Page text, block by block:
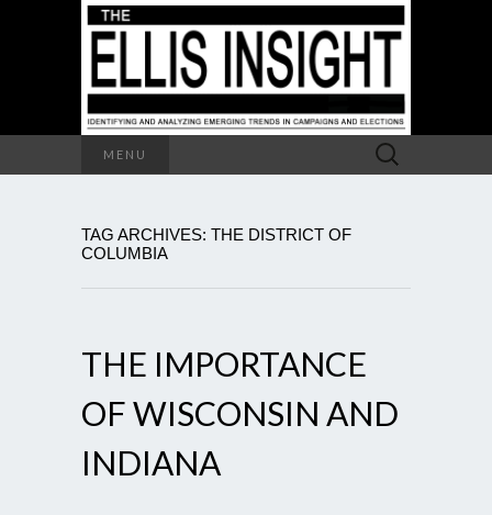
MENU
Search
for:
TAG ARCHIVES: THE DISTRICT OF
COLUMBIA
THE IMPORTANCE
OF WISCONSIN AND
INDIANA